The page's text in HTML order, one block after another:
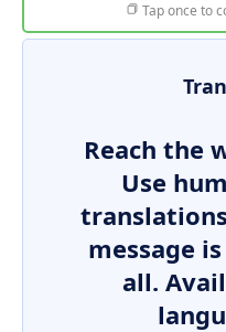
Tap once to
Reach the
Use
message
all.